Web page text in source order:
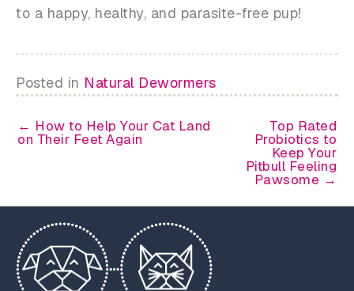
to a happy, healthy, and parasite-free pup!
Posted in Natural Dewormers
← How to Help Your Cat Land
on Their Feet Again
Top Rated
Probiotics to
Keep Your
Pitbull Feeling
Pawsome →